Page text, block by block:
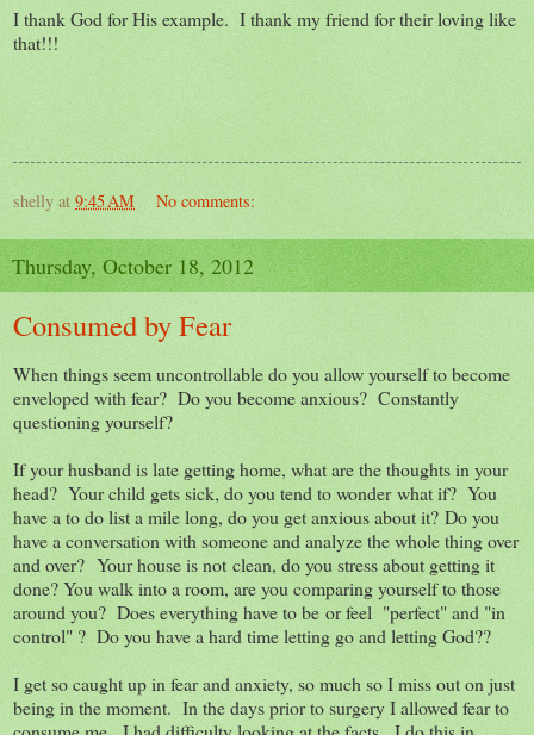
I thank God for His example. I thank my friend for their loving like
that!!!
shelly at 9:45 AM No comments:
Thursday, October 18, 2012
Consumed by Fear
When things seem uncontrollable do you allow yourself to become
enveloped with fear? Do you become anxious? Constantly
questioning yourself?
If your husband is late getting home, what are the thoughts in your
head? Your child gets sick, do you tend to wonder what if? You
have a to do list a mile long, do you get anxious about it? Do you
have a conversation with someone and analyze the whole thing over
and over? Your house is not clean, do you stress about getting it
done? You walk into a room, are you comparing yourself to those
around you? Does everything have to be or feel "perfect" and "in
control" ? Do you have a hard time letting go and letting God??
I get so caught up in fear and anxiety, so much so I miss out on just
being in the moment. In the days prior to surgery I allowed fear to